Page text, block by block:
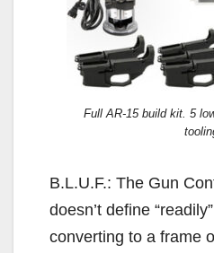
Full AR-15 build kit. 5
B.L.U.F.: The Gun
doesn’t define
converting to a frame